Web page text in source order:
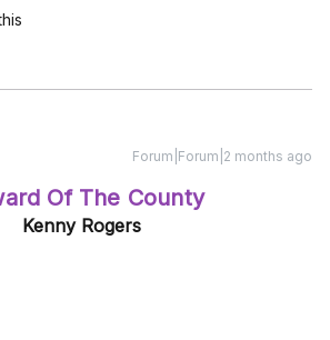
Forum|Forum|2 months ago
Of The County
Kenny Rogers